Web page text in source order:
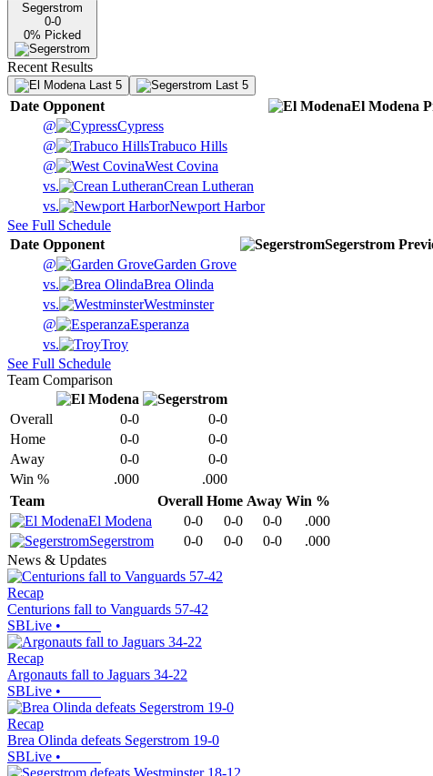
Segerstrom
0-0
0% Picked
Recent Results
Last 5 Last 5
Date Opponent El Modena
@
Cypress
@
Trabuco Hills
@
West Covina
vs.
Crean Lutheran
vs.
Newport Harbor
See Full Schedule
Date Opponent Segerstrom
@
Garden Grove
vs.
Brea Olinda
vs.
Westminster
@
Esperanza
vs.
Troy
See Full Schedule
Team Comparison
Overall 0-0
0-0
Home
0-0
0-0
Away
0-0
0-0
Win %
.000
.000
Team
Overall Home Away Win %
El Modena
0-0 0-0 0-0
.000
Segerstrom
0-0 0-0 0-0
.000
News & Updates
Recap
Centurions fall to Vanguards 57-42
SBLive •
Recap
Argonauts fall to Jaguars 34-22
SBLive •
Recap
Brea Olinda defeats Segerstrom 19-0
SBLive •